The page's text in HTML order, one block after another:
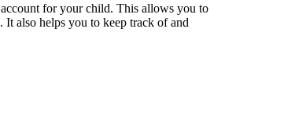
for your child. This allows you to
It also helps you to keep track of and